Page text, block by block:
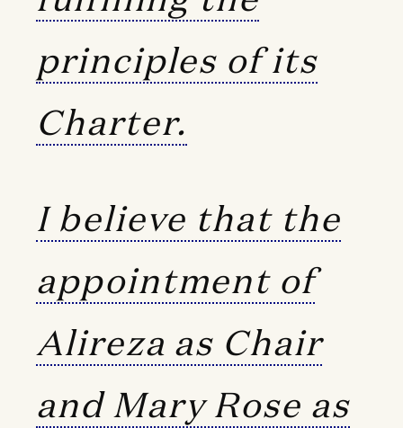
principles of its
Charter.
I believe that the
appointment of
Alireza as Chair
and Mary Rose as